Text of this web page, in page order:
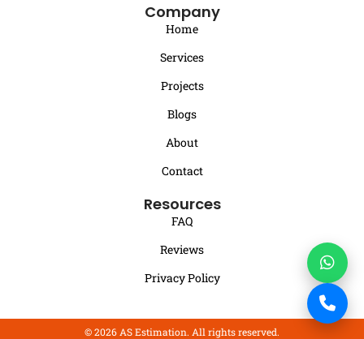
Company
Home
Services
Projects
Blogs
About
Contact
Resources
FAQ
Reviews
Privacy Policy
© 2026 AS Estimation. All rights reserved.